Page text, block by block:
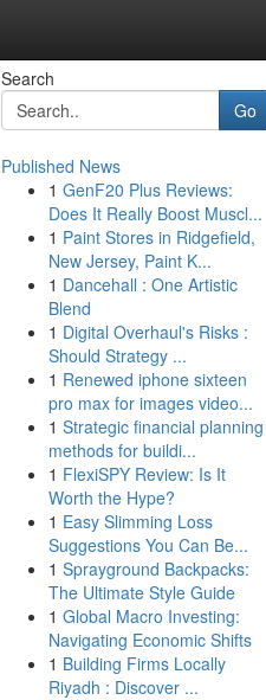
Search
Go
Published News
1 GenF20 Plus Reviews:
Does It Really Boost Muscl...
1 Paint Stores in Ridgefield,
New Jersey, Paint K...
1 Dancehall : One Artistic
Blend
1 Digital Overhaul's Risks :
Should Strategy ...
1 Renewed iphone sixteen
pro max for images video...
1 Strategic financial planning
methods for buildi...
1 FlexiSPY Review: Is It
Worth the Hype?
1 Easy Slimming Loss
Suggestions You Can Be...
1 Sprayground Backpacks:
The Ultimate Style Guide
1 Global Macro Investing:
Navigating Economic Shifts
1 Building Firms Locally
Riyadh : Discover ...